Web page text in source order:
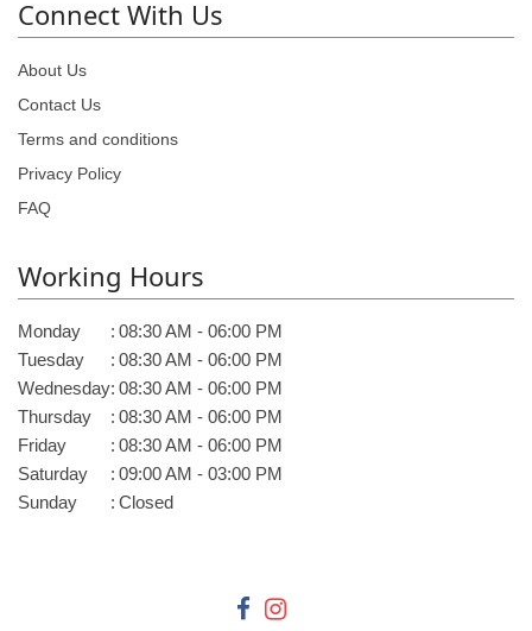
Connect With Us
About Us
Contact Us
Terms and conditions
Privacy Policy
FAQ
Working Hours
Monday : 08:30 AM - 06:00 PM
Tuesday
: 08:30 AM - 06:00 PM
Wednesday: 08:30 AM - 06:00 PM
Thursday
: 08:30 AM - 06:00 PM
Friday
: 08:30 AM - 06:00 PM
Saturday
: 09:00 AM - 03:00 PM
Sunday
: Closed